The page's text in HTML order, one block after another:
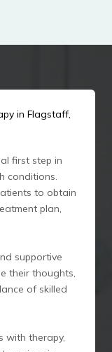
in Flagstaff,
first step in
conditions.
to obtain
plan,
supportive
their thoughts,
of skilled
with therapy,